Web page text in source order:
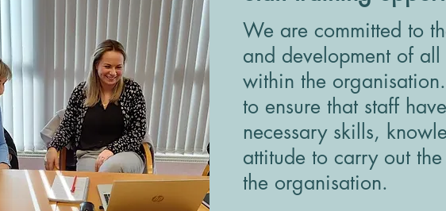
We are committed to
and development of all
within the
to ensure that staff
necessary skills,
attitude to carry out
the organisation.